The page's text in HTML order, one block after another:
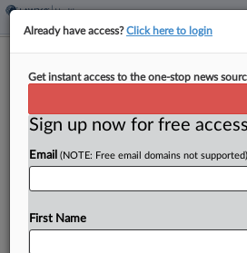
Sens. Push Bill To
By Sam Reisman· March 27, 2026,
A bipartisan group of U.S.
emerging therapies, including
Already have access?Click here to login
Get instant access to the one-stop news
Sign up now for free
Email (NOTE: Free email domains not supported)
First Name